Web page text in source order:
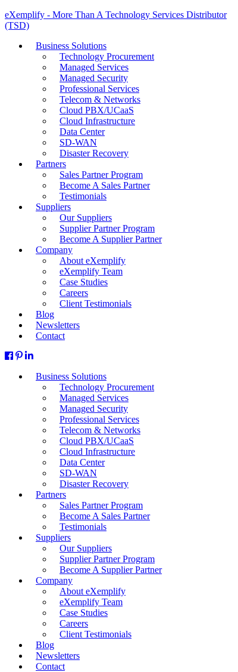
eXemplify - More Than A Technology Services Distributor
(TSD)
Business Solutions
Technology Procurement
Managed Services
Managed Security
Professional Services
Telecom & Networks
Cloud PBX/UCaaS
Cloud Infrastructure
Data Center
SD-WAN
Disaster Recovery
Partners
Sales Partner Program
Become A Sales Partner
Testimonials
Suppliers
Our Suppliers
Supplier Partner Program
Become A Supplier Partner
Company
About eXemplify
eXemplify Team
Case Studies
Careers
Client Testimonials
Blog
Newsletters
Contact
Business Solutions
Technology Procurement
Managed Services
Managed Security
Professional Services
Telecom & Networks
Cloud PBX/UCaaS
Cloud Infrastructure
Data Center
SD-WAN
Disaster Recovery
Partners
Sales Partner Program
Become A Sales Partner
Testimonials
Suppliers
Our Suppliers
Supplier Partner Program
Become A Supplier Partner
Company
About eXemplify
eXemplify Team
Case Studies
Careers
Client Testimonials
Blog
Newsletters
Contact